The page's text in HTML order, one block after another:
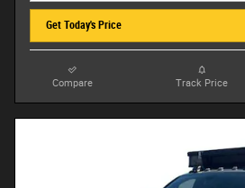
Get Today's Price
Compare Track Price